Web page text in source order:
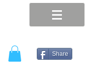
Share